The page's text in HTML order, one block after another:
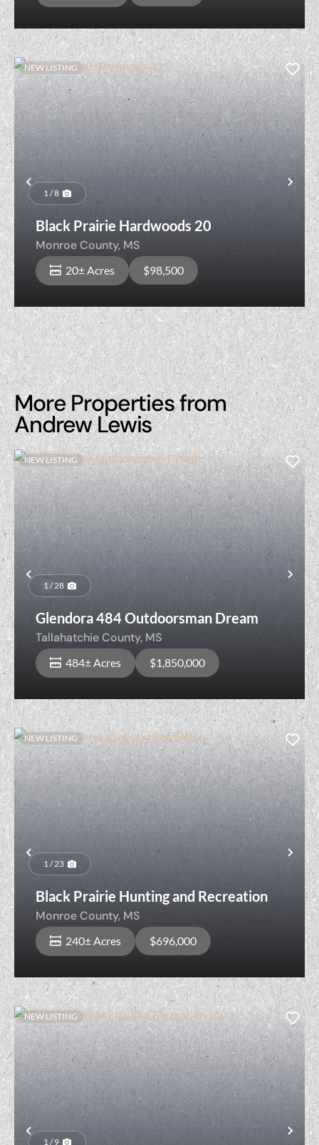
Previous
NEW LISTING
1 / 8
Black Prairie Hardwoods 20
Monroe County, MS
20± Acres $98,500
More Properties from
Andrew Lewis
Previous
NEW LISTING
1 / 28
Glendora 484 Outdoorsman Dream
Tallahatchie County, MS
484± Acres $1,850,000
Previous
NEW LISTING
1 / 23
Black Prairie Hunting and Recreation
Monroe County, MS
240± Acres $696,000
Previous
NEW LISTING
1 / 9